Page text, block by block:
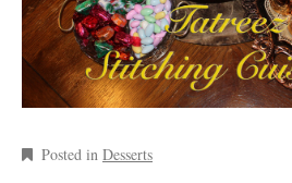
Posted in Desserts